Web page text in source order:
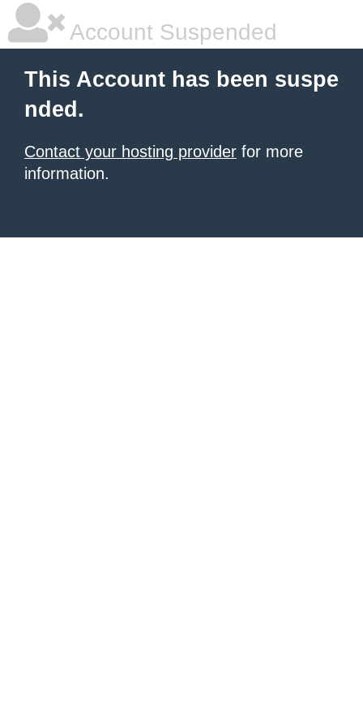
Account Suspended
This Account has been suspe
nded.
Contact your hosting provider for more
information.